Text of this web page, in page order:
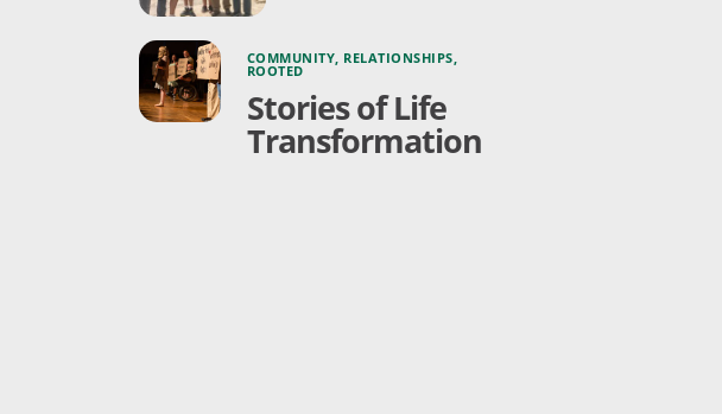
COMMUNITY, RELATIONSHIPS,
ROOTED
Stories of Life
Transformation